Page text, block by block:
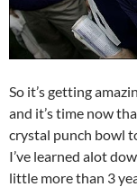
So it’s getting
and it’s time now
crystal punch bowl
I’ve learned alot
little more than 3